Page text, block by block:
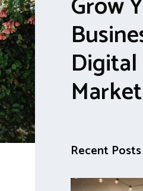
Digital
Recent Posts